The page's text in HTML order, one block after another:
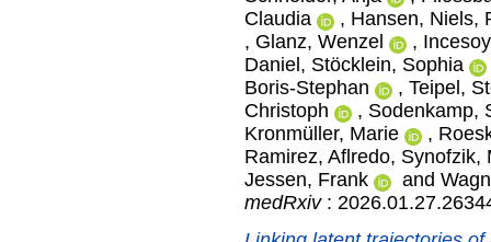
Claudia
, Hansen, Niels,
, Glanz, Wenzel ,
Daniel , Stöcklein, Sophia
Boris-Stephan
, Teipel,
Christoph
, Sodenkamp,
Kronmüller, Marie
,
Ramirez, Aflredo, Synofzik,
Jessen, Frank
and
medRxiv: